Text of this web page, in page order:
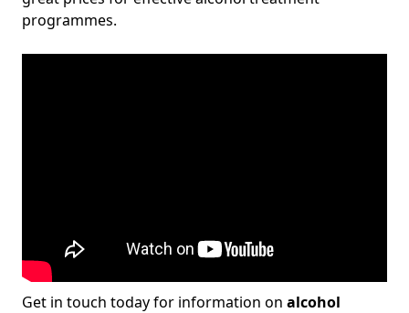
programmes.
Get in touch today for information on alcohol